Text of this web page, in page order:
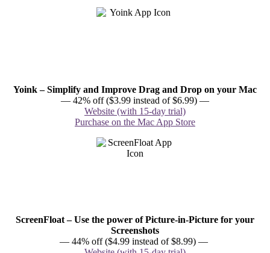
Yoink – Simplify and Improve Drag and Drop on your Mac
— 42% off ($3.99 instead of $6.99) —
Website (with 15-day trial)
Purchase on the Mac App Store
ScreenFloat – Use the power of Picture-in-Picture for your
Screenshots
— 44% off ($4.99 instead of $8.99) —